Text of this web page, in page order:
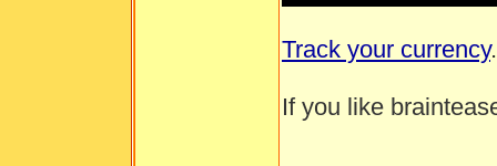
Track your currency.
If you like